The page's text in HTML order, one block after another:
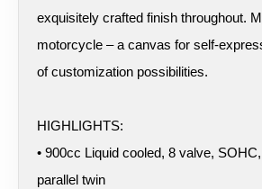
exquisitely crafted finish throughout.
motorcycle – a canvas for self-
of customization possibilities.
HIGHLIGHTS:
• 900cc Liquid cooled, 8 valve,
parallel twin